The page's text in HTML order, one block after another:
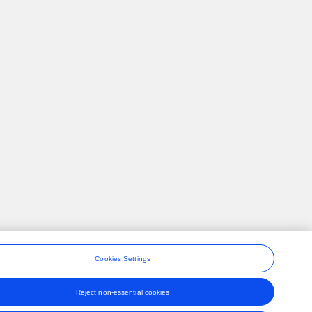
Cookies Settings
Reject non-essential cookies